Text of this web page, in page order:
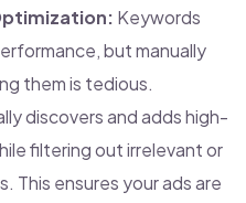
Keywords
but manually
them is tedious.
discovers and adds high-
filtering out irrelevant or
This ensures your ads are